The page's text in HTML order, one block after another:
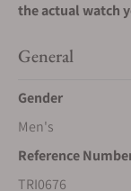
the actual watch
General
Gender
Men's
Reference
TRI0676